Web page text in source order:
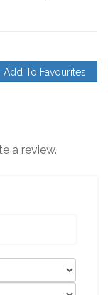
Add To Favourites
a review.